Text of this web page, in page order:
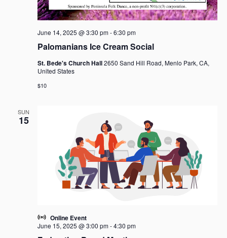
Palomanians Ice Cream Social
June 14, 2025 @ 3:30 pm-6:30 pm
St. Bede's Church Hall2650 Sand Hill Road, Menlo Park, CA,
United States
$10
SUN
15
June 15, 2025 @ 3:00 pm-4:30 pm
Online Event